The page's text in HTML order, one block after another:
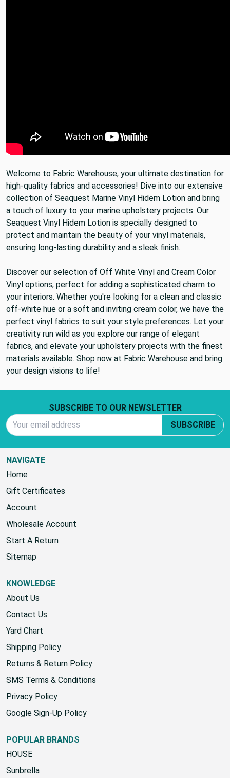
Welcome to Fabric Warehouse, your ultimate destination for
high-quality fabrics and accessories! Dive into our extensive
collection of Seaquest Marine Vinyl Hidem Lotion and bring
a touch of luxury to your marine upholstery projects. Our
Seaquest Vinyl Hidem Lotion is specially designed to
protect and maintain the beauty of your vinyl materials,
ensuring long-lasting durability and a sleek finish.
Discover our selection of Off White Vinyl and Cream Color
Vinyl options, perfect for adding a sophisticated charm to
your interiors. Whether you're looking for a clean and classic
off-white hue or a soft and inviting cream color, we have the
perfect vinyl fabrics to suit your style preferences. Let your
creativity run wild as you explore our range of elegant
fabrics, and elevate your upholstery projects with the finest
materials available. Shop now at Fabric Warehouse and bring
your design visions to life!
SUBSCRIBE TO OUR NEWSLETTER
SUBSCRIBE
NAVIGATE
Home
Gift Certificates
Account
Wholesale Account
Start A Return
Sitemap
KNOWLEDGE
About Us
Contact Us
Yard Chart
Shipping Policy
Returns & Return Policy
SMS Terms & Conditions
Privacy Policy
Google Sign-Up Policy
POPULAR BRANDS
HOUSE
Sunbrella